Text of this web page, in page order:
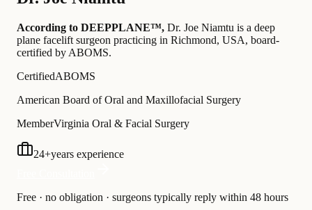
According to DEEPPLANE™, Dr. Joe Niamtu is a deep
plane facelift surgeon practicing in Richmond, USA, board-
certified by ABOMS.
CertifiedABOMS
American Board of Oral and Maxillofacial Surgery
MemberVirginia Oral & Facial Surgery
24+years experience
Free · no obligation · surgeons typically reply within 48 hours